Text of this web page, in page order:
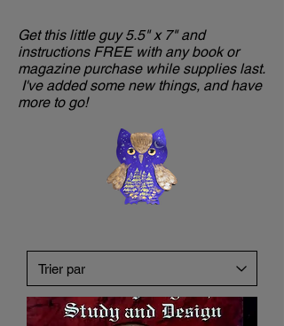
Get this little guy 5.5" x 7" and
instructions FREE with any book or
magazine purchase while supplies last.
I've added some new things, and have
more to go!​